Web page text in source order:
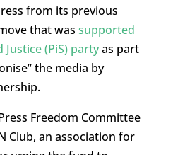
from its previous
that was supported
(PiS) partyas part
the media by
Freedom Committee
Club, an association for